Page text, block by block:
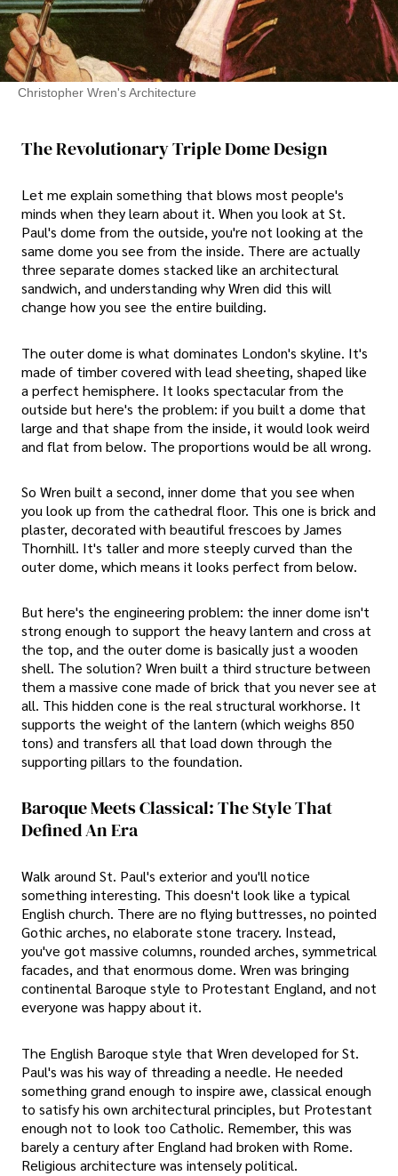
Christopher Wren's Architecture
The Revolutionary Triple Dome Design
Let me explain something that blows most people's
minds when they learn about it. When you look at St.
Paul's dome from the outside, you're not looking at the
same dome you see from the inside. There are actually
three separate domes stacked like an architectural
sandwich, and understanding why Wren did this will
change how you see the entire building.
The outer dome is what dominates London's skyline. It's
made of timber covered with lead sheeting, shaped like
a perfect hemisphere. It looks spectacular from the
outside but here's the problem: if you built a dome that
large and that shape from the inside, it would look weird
and flat from below. The proportions would be all wrong.
So Wren built a second, inner dome that you see when
you look up from the cathedral floor. This one is brick and
plaster, decorated with beautiful frescoes by James
Thornhill. It's taller and more steeply curved than the
outer dome, which means it looks perfect from below.
But here's the engineering problem: the inner dome isn't
strong enough to support the heavy lantern and cross at
the top, and the outer dome is basically just a wooden
shell. The solution? Wren built a third structure between
them a massive cone made of brick that you never see at
all. This hidden cone is the real structural workhorse. It
supports the weight of the lantern (which weighs 850
tons) and transfers all that load down through the
supporting pillars to the foundation.
Baroque Meets Classical: The Style That
Defined An Era
Walk around St. Paul's exterior and you'll notice
something interesting. This doesn't look like a typical
English church. There are no flying buttresses, no pointed
Gothic arches, no elaborate stone tracery. Instead,
you've got massive columns, rounded arches, symmetrical
facades, and that enormous dome. Wren was bringing
continental Baroque style to Protestant England, and not
everyone was happy about it.
The English Baroque style that Wren developed for St.
Paul's was his way of threading a needle. He needed
something grand enough to inspire awe, classical enough
to satisfy his own architectural principles, but Protestant
enough not to look too Catholic. Remember, this was
barely a century after England had broken with Rome.
Religious architecture was intensely political.